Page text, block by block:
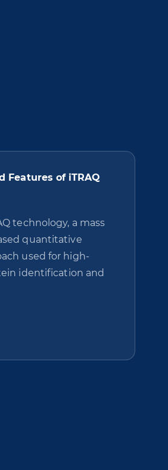
Features of iTRAQ
technology, a mass
quantitative
used for high-
identification and